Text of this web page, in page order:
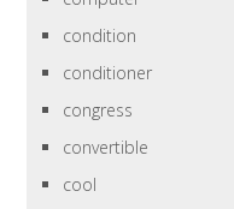
condition
conditioner
congress
convertible
cool